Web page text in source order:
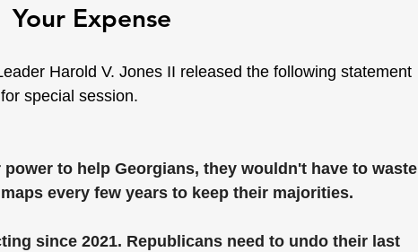
Your Expense
Harold V. Jones II released the following statement
special session.
to help Georgians, they wouldn't have to waste
every few years to keep their majorities.
since 2021. Republicans need to undo their last